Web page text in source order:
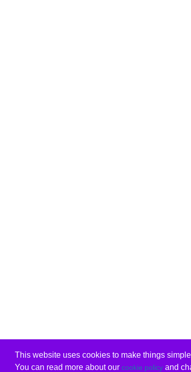
This website uses cookies to make things
You can read more about our cookie policyand